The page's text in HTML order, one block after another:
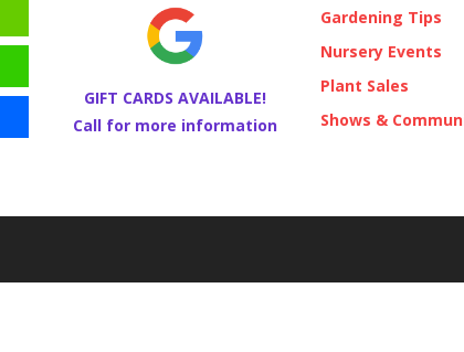
GIFT CARDS AVAILABLE!
Call for more information
Gardening Tips
Nursery Events
Plant Sales
Shows &